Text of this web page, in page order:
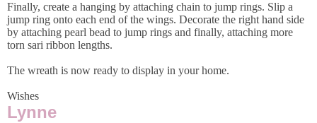
Finally, create a hanging by attaching chain to jump rings. Slip a
jump ring onto each end of the wings. Decorate the right hand side
by attaching pearl bead to jump rings and finally, attaching more
torn sari ribbon lengths.
The wreath is now ready to display in your home.
Wishes
Lynne